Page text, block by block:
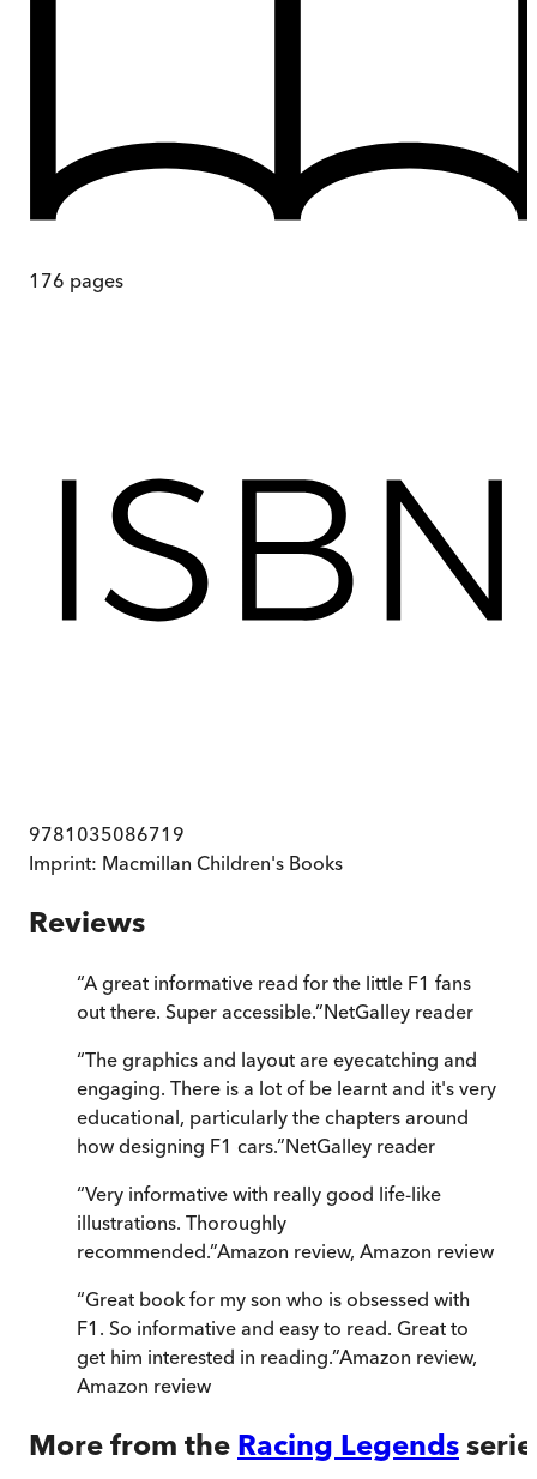
176 pages
9781035086719
Imprint: Macmillan Children's Books
Reviews
“A great informative read for the little F1 fans
out there. Super accessible.”NetGalley reader
“The graphics and layout are eyecatching and
engaging. There is a lot of be learnt and it's very
educational, particularly the chapters around
how designing F1 cars.”NetGalley reader
“Very informative with really good life-like
illustrations. Thoroughly
recommended.”Amazon review, Amazon review
“Great book for my son who is obsessed with
F1. So informative and easy to read. Great to
get him interested in reading.”Amazon review,
Amazon review
More from the Racing Legends